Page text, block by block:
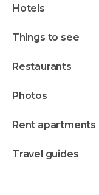
hotels
things to see
restaurants
photos
rent apartments
travel guides